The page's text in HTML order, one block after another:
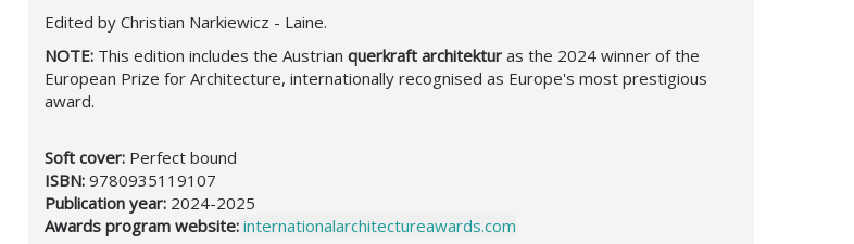
Edited by Christian Narkiewicz - Laine.
NOTE: This edition includes the Austrian querkraft architektur as the 2024 winner of the
European Prize for Architecture, internationally recognised as Europe's most prestigious
award.
Soft cover: Perfect bound
ISBN: 9780935119107
Publication year: 2024-2025
Awards program website: internationalarchitectureawards.com